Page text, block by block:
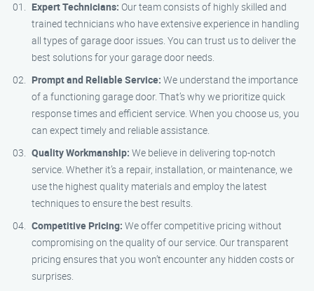
Expert Technicians: Our team consists of highly skilled and
trained technicians who have extensive experience in handling
all types of garage door issues. You can trust us to deliver the
best solutions for your garage door needs.
Prompt and Reliable Service: We understand the importance
of a functioning garage door. That’s why we prioritize quick
response times and efficient service. When you choose us, you
can expect timely and reliable assistance.
Quality Workmanship: We believe in delivering top-notch
service. Whether it’s a repair, installation, or maintenance, we
use the highest quality materials and employ the latest
techniques to ensure the best results.
Competitive Pricing: We offer competitive pricing without
compromising on the quality of our service. Our transparent
pricing ensures that you won’t encounter any hidden costs or
surprises.